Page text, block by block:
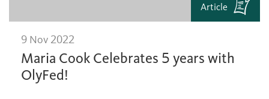
Article
9 Nov 2022
Maria Cook Celebrates 5 years with
OlyFed!